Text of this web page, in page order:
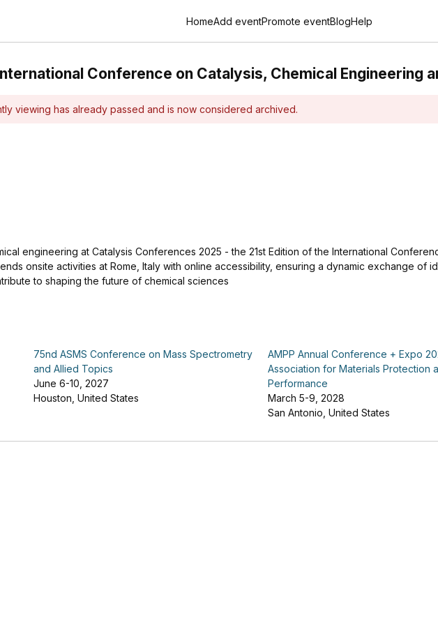
HomeAdd eventPromote eventBlogHelp
Conference on Catalysis, Chemical Engineering
viewing has already passed and is now considered archived.
engineering at Catalysis Conferences 2025 - the 21st Edition of the International
onsite activities at Rome, Italy with online accessibility, ensuring a dynamic exchange of
to shaping the future of chemical sciences
75nd ASMS Conference on Mass Spectrometry
and Allied Topics
June 6-10, 2027
Houston, United States
AMPP Annual Conference + Expo
Association for Materials Protection
Performance
March 5-9, 2028
San Antonio, United States